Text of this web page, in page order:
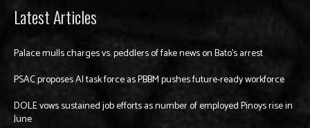
Latest Articles
Palace mulls charges vs. peddlers of fake news on Bato’s arrest
PSAC proposes AI task force as PBBM pushes future-ready workforce
DOLE vows sustained job efforts as number of employed Pinoys rise in
June